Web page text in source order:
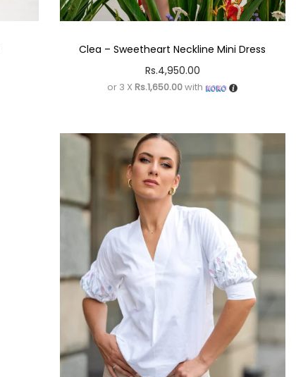
Clea – Sweetheart Neckline Mini Dress
Rs.4,950.00
or 3 X Rs.1,650.00with